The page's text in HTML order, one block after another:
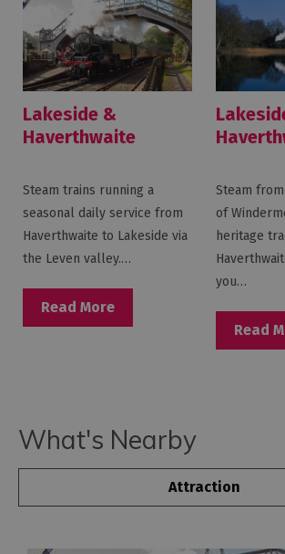
Lakeside &
Haverthwaite
Haverthwaite
Station
Steam trains running a
seasonal daily service from
Haverthwaite to Lakeside via
the Leven valley.…
Read More
Pier
Steam
of
heritage
you…
Read
What's Nearby
Attraction